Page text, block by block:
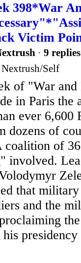
398*War
Victim
· 9 replies
Self
of "War
in Paris the
ever 6,600
dozens of
of
that
and the